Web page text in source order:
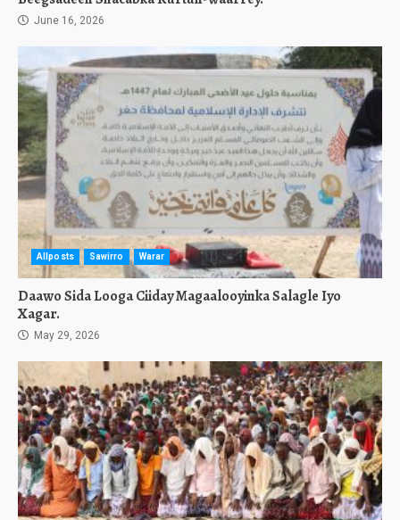
June 16, 2026
Allposts Sawirro Warar
Daawo Sida Looga Ciiday Magaalooyinka Salagle Iyo
Xagar.
May 29, 2026